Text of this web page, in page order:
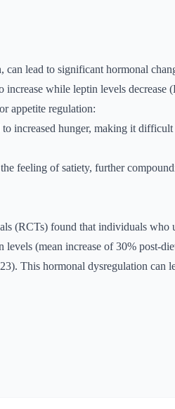
lead to significant hormonal
while leptin levels decrease
appetite regulation:
increased hunger, making it
feeling of satiety, further
(RCTs) found that individuals who
(mean increase of 30% post-
This hormonal dysregulation can